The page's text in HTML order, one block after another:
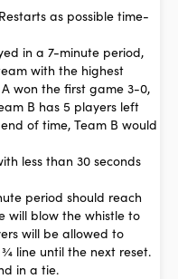
as possible time-
in a 7-minute period,
with the highest
won the first game 3-0,
B has 5 players left
of time, Team B would
less than 30 seconds
period should reach
will blow the whistle to
will be allowed to
line until the next reset.
in a tie.